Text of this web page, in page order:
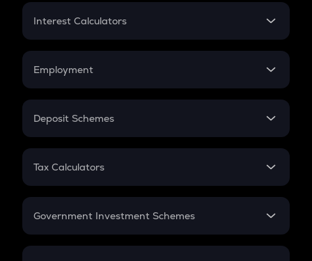
Credit Card EMI
Interest Calculators
Compound Interest
Employment
In-Hand Salary
PPF
Gratuity
Retirement
Deposit Schemes
FD
Tax Calculators
GST
Government Investment Schemes
Sukanya Samriddhu Yojana